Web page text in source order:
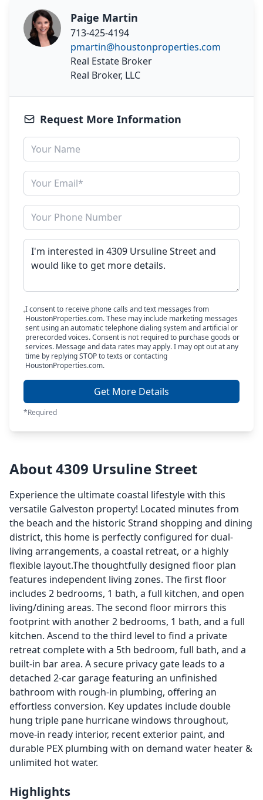
Paige Martin
713-425-4194
pmartin@houstonproperties.com
Real Estate Broker
Real Broker, LLC
Request More Information
I consent to receive phone calls and text messages from
HoustonProperties.com. These may include marketing messages
sent using an automatic telephone dialing system and artificial or
prerecorded voices. Consent is not required to purchase goods or
services. Message and data rates may apply. I may opt out at any
time by replying STOP to texts or contacting
HoustonProperties.com.
Get More Details
*Required
About 4309 Ursuline Street
Experience the ultimate coastal lifestyle with this
versatile Galveston property! Located minutes from
the beach and the historic Strand shopping and dining
district, this home is perfectly configured for dual-
living arrangements, a coastal retreat, or a highly
flexible layout.The thoughtfully designed floor plan
features independent living zones. The first floor
includes 2 bedrooms, 1 bath, a full kitchen, and open
living/dining areas. The second floor mirrors this
footprint with another 2 bedrooms, 1 bath, and a full
kitchen. Ascend to the third level to find a private
retreat complete with a 5th bedroom, full bath, and a
built-in bar area. A secure privacy gate leads to a
detached 2-car garage featuring an unfinished
bathroom with rough-in plumbing, offering an
effortless conversion. Key updates include double
hung triple pane hurricane windows throughout,
move-in ready interior, recent exterior paint, and
durable PEX plumbing with on demand water heater &
unlimited hot water.
Highlights